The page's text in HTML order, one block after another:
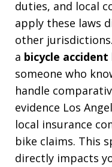
duties, and local
apply these laws
other
a bicycle
someone who
handle
evidence Los
local insurance
bike claims. This
directly impacts